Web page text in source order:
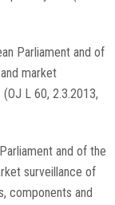
Parliament and of
market
(OJ L 60, 2.3.2013,
and of the
surveillance of
components and